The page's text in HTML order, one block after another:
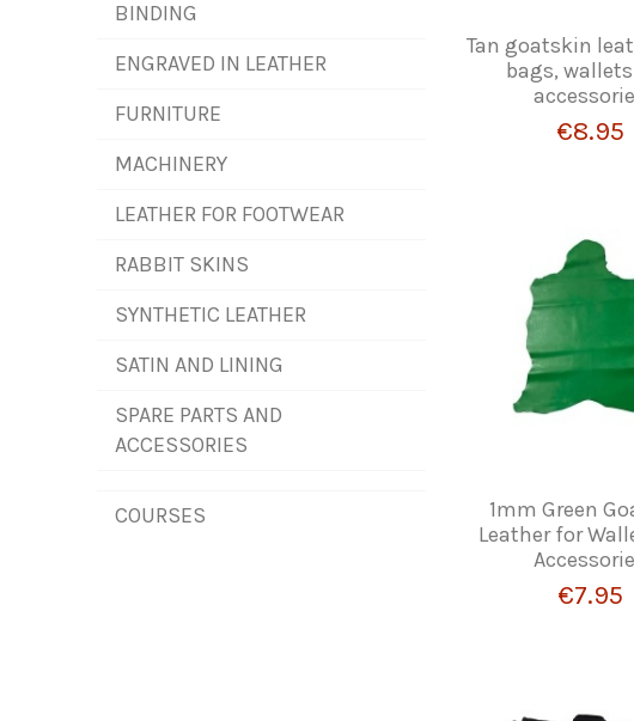
Tan goatskin
bags,
€8.95
1mm Green
Leather for
€7.95
BINDING
ENGRAVED IN LEATHER
FURNITURE
MACHINERY
LEATHER FOR FOOTWEAR
RABBIT SKINS
SYNTHETIC LEATHER
SATIN AND LINING
SPARE PARTS AND
ACCESSORIES
COURSES